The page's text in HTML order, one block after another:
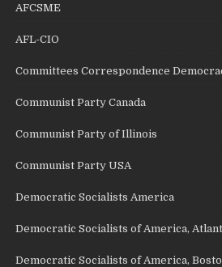
AFCSME
AFL-CIO
Committees Correspondence
Communist Party Canada
Communist Party of Illinois
Communist Party USA
Democratic Socialists America
Democratic Socialists of America,
Democratic Socialists of America,